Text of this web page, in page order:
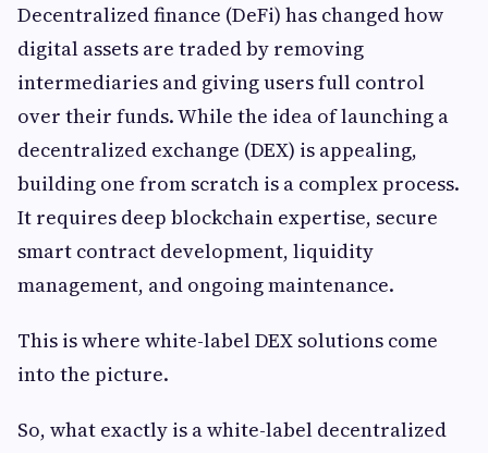
Decentralized finance (DeFi) has changed how
digital assets are traded by removing
intermediaries and giving users full control
over their funds. While the idea of launching a
decentralized exchange (DEX) is appealing,
building one from scratch is a complex process.
It requires deep blockchain expertise, secure
smart contract development, liquidity
management, and ongoing maintenance.
This is where white-label DEX solutions come
into the picture.
So, what exactly is a white-label decentralized